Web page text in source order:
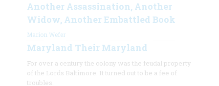
Another Assassination, Another
Widow, Another Embattled Book
Marion Wefer
Maryland Their Maryland
For over a century the colony was the feudal property
of the Lords Baltimore. It turned out to be a fee of
troubles.